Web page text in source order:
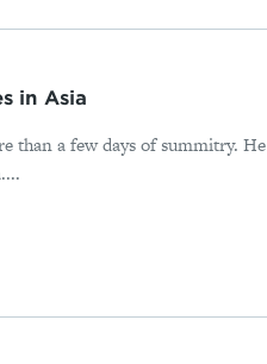
in Asia
than a few days of summitry. He